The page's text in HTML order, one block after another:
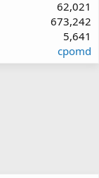
62,021
673,242
5,641
cpomd